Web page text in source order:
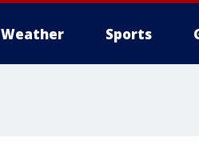
Weather Sports